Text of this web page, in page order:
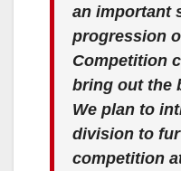
an important
progression
Competition
bring out the
We plan to
division to
competition